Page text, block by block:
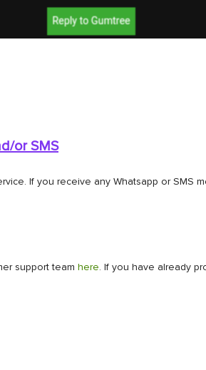
or SMS
If you receive any Whatsapp or SMS
support team here. If you have already